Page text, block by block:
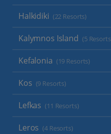
Halkidiki (22 Resorts)
Kalymnos Island (5
Kefalonia (19 Resorts)
Kos (9 Resorts)
Lefkas (11 Resorts)
Leros (4 Resorts)